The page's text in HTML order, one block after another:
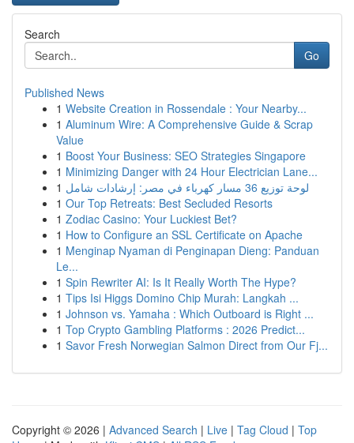
Search
Go
Published News
1 Website Creation in Rossendale : Your Nearby...
1 Aluminum Wire: A Comprehensive Guide & Scrap
Value
1 Boost Your Business: SEO Strategies Singapore
1 Minimizing Danger with 24 Hour Electrician Lane...
1
لوحة توزيع 36 مسار كهرباء في مصر: إرشادات شامل
1 Our Top Retreats: Best Secluded Resorts
1 Zodiac Casino: Your Luckiest Bet?
1 How to Configure an SSL Certificate on Apache
1 Menginap Nyaman di Penginapan Dieng: Panduan
Le...
1 Spin Rewriter AI: Is It Really Worth The Hype?
1 Tips Isi Higgs Domino Chip Murah: Langkah ...
1 Johnson vs. Yamaha : Which Outboard is Right ...
1 Top Crypto Gambling Platforms : 2026 Predict...
1 Savor Fresh Norwegian Salmon Direct from Our Fj...
Copyright © 2026 | Advanced Search | Live | Tag Cloud | Top